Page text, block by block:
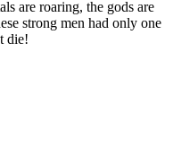
are roaring, the gods are
strong men had only one
die!